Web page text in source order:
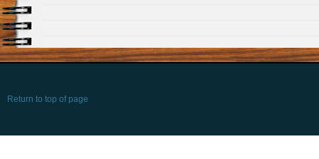
Return to top of page